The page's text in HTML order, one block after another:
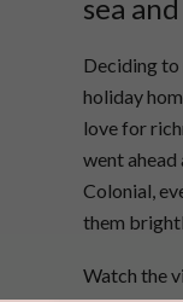
sea
Deciding
holiday
love for
went ahead
Colonial,
them
Watch the